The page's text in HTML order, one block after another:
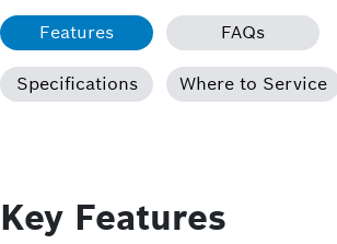
Features FAQs
Specifications Where to Service
Key Features